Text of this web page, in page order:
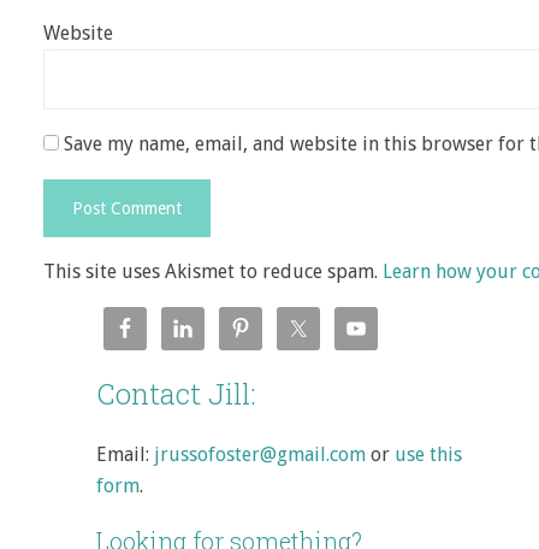
Website
Save my name, email, and website in this browser for
This site uses Akismet to reduce spam. Learn how your
Contact Jill:
Email: jrussofoster@gmail.com or use this
form.
Looking for something?